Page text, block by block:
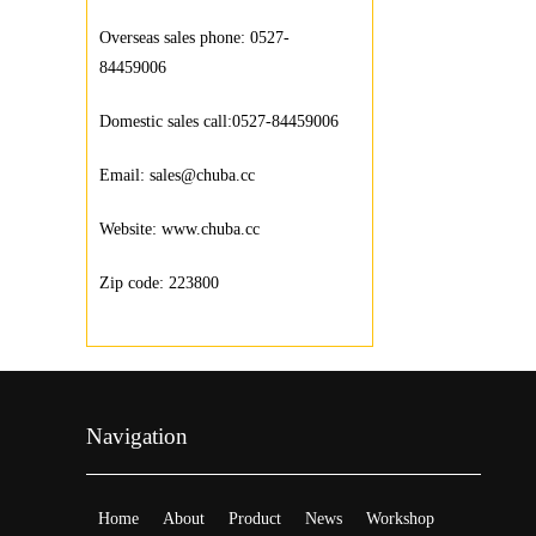
Overseas sales phone: 0527-
84459006
Domestic sales call:0527-84459006
Email: sales@chuba.cc
Website: www.chuba.cc
Zip code: 223800
Navigation
Home About Product News Workshop